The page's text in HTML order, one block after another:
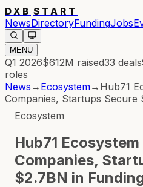
DXB START
NewsDirectoryFundingJobs
MENU
Q1 2026$612M raised33 deals
roles
News → Ecosystem→ Hub71
Companies, Startups Secure
Ecosystem
Hub71
Companies,
$2.7BN in